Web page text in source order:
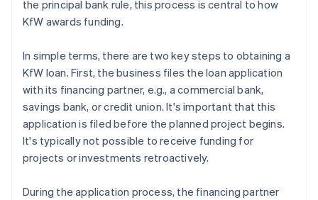
the principal bank rule, this process is central to how
KfW awards funding.
In simple terms, there are two key steps to obtaining a
KfW loan. First, the business files the loan application
with its financing partner, e.g., a commercial bank,
savings bank, or credit union. It's important that this
application is filed before the planned project begins.
It's typically not possible to receive funding for
projects or investments retroactively.
During the application process, the financing partner